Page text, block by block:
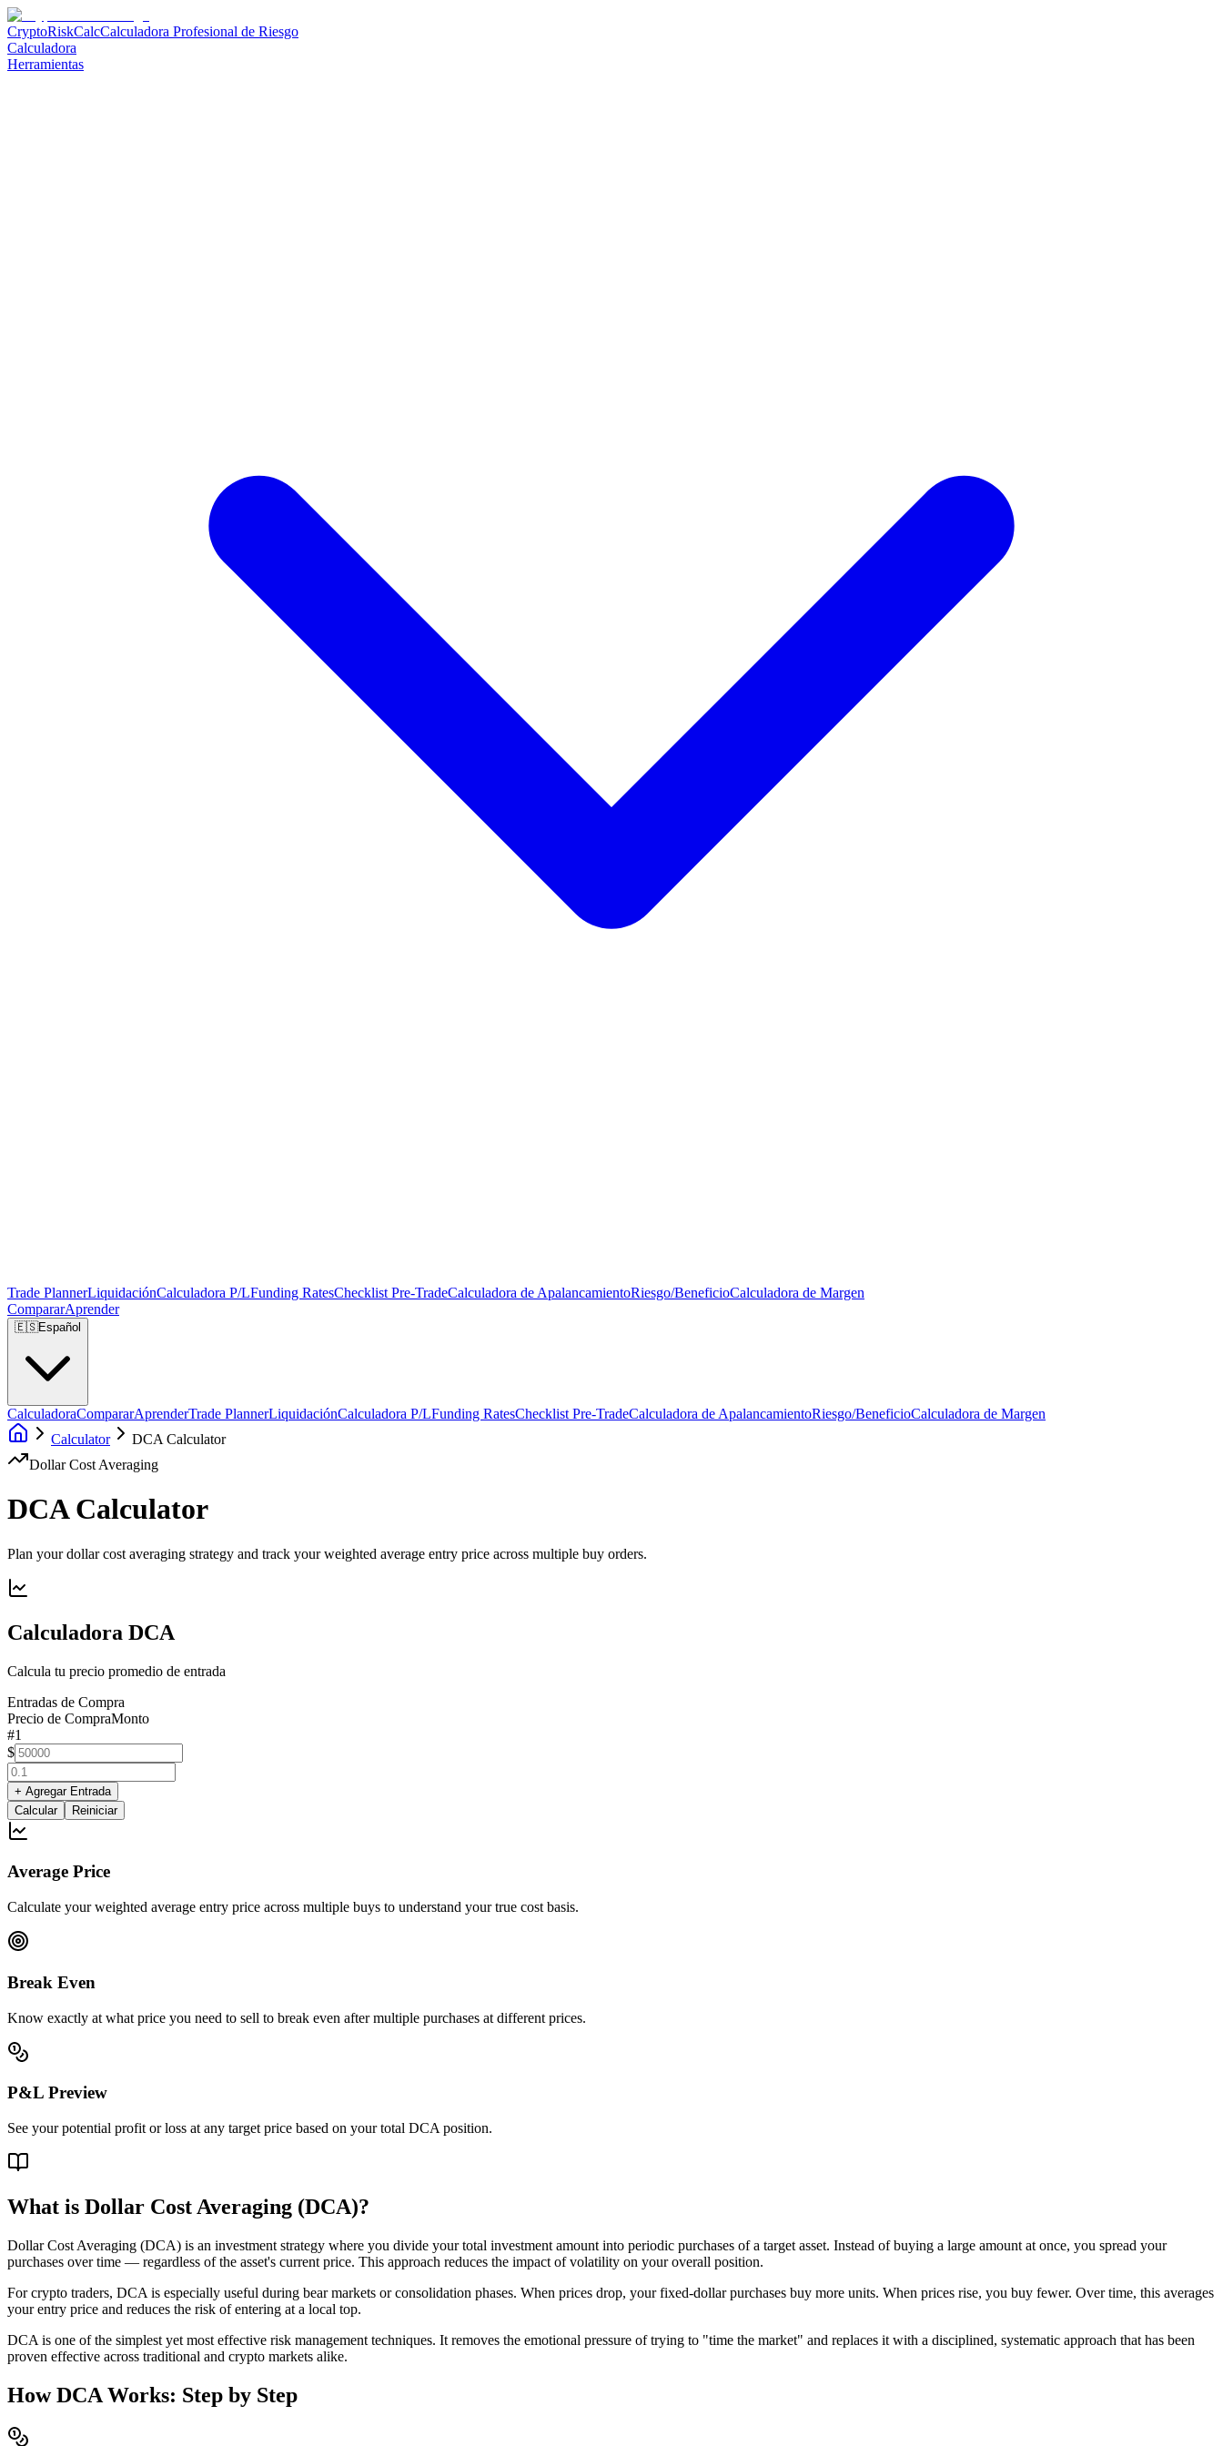
CryptoRiskCalcCalculadora Profesional de Riesgo
Calculadora
Herramientas
Trade PlannerLiquidaciónCalculadora P/LFunding RatesChecklist Pre-TradeCalculadora de ApalancamientoRiesgo/BeneficioCalculadora de Margen
CompararAprender
🇪🇸Español
CalculadoraCompararAprenderTrade PlannerLiquidaciónCalculadora P/LFunding RatesChecklist Pre-TradeCalculadora de ApalancamientoRiesgo/BeneficioCalculadora de Margen
Calculator
DCA Calculator
Dollar Cost Averaging
DCA Calculator
Plan your dollar cost averaging strategy and track your weighted average entry price across multiple buy orders.
Calculadora DCA
Calcula tu precio promedio de entrada
Entradas de Compra
Precio de CompraMonto
#1
$
+ Agregar Entrada
Calcular
Reiniciar
Average Price
Calculate your weighted average entry price across multiple buys to understand your true cost basis.
Break Even
Know exactly at what price you need to sell to break even after multiple purchases at different prices.
P&L Preview
See your potential profit or loss at any target price based on your total DCA position.
What is Dollar Cost Averaging (DCA)?
Dollar Cost Averaging (DCA) is an investment strategy where you divide your total investment amount into periodic purchases of a target asset. Instead of buying a large amount at once, you spread your
purchases over time — regardless of the asset's current price. This approach reduces the impact of volatility on your overall position.
For crypto traders, DCA is especially useful during bear markets or consolidation phases. When prices drop, your fixed-dollar purchases buy more units. When prices rise, you buy fewer. Over time, this averages
your entry price and reduces the risk of entering at a local top.
DCA is one of the simplest yet most effective risk management techniques. It removes the emotional pressure of trying to "time the market" and replaces it with a disciplined, systematic approach that has been
proven effective across traditional and crypto markets alike.
How DCA Works: Step by Step